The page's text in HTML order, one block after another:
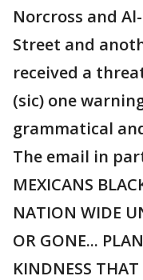
Norcross and
Street and
received a
(sic) one
grammatical
The email in
MEXICANS
NATION WIDE
OR GONE...
KINDNESS